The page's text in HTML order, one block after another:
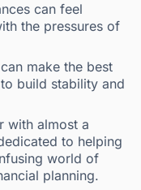
can feel
the pressures of
make the best
build stability and
with almost a
to helping
world of
planning.